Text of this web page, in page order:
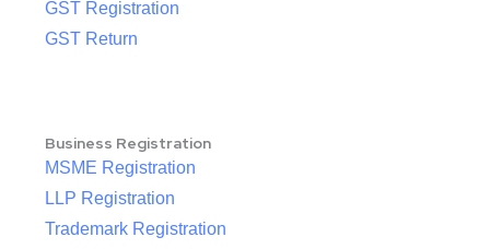
GST Registration
GST Return
Business Registration
MSME Registration
LLP Registration
Trademark Registration